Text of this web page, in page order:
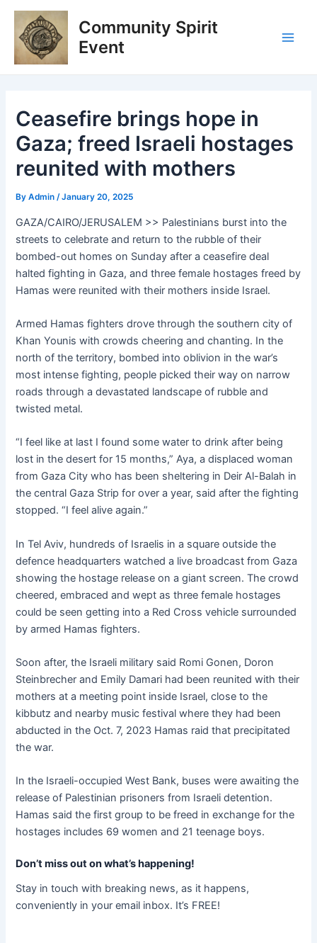
Skip
content
Community Spirit
Event
Ceasefire brings hope in
Gaza; freed Israeli hostages
reunited with mothers
ByAdmin/January 20, 2025
GAZA/CAIRO/JERUSALEM >> Palestinians burst into the
streets to celebrate and return to the rubble of their
bombed-out homes on Sunday after a ceasefire deal
halted fighting in Gaza, and three female hostages freed by
Hamas were reunited with their mothers inside Israel.
Armed Hamas fighters drove through the southern city of
Khan Younis with crowds cheering and chanting. In the
north of the territory, bombed into oblivion in the war’s
most intense fighting, people picked their way on narrow
roads through a devastated landscape of rubble and
twisted metal.
“I feel like at last I found some water to drink after being
lost in the desert for 15 months,” Aya, a displaced woman
from Gaza City who has been sheltering in Deir Al-Balah in
the central Gaza Strip for over a year, said after the fighting
stopped. “I feel alive again.”
In Tel Aviv, hundreds of Israelis in a square outside the
defence headquarters watched a live broadcast from Gaza
showing the hostage release on a giant screen. The crowd
cheered, embraced and wept as three female hostages
could be seen getting into a Red Cross vehicle surrounded
by armed Hamas fighters.
Soon after, the Israeli military said Romi Gonen, Doron
Steinbrecher and Emily Damari had been reunited with their
mothers at a meeting point inside Israel, close to the
kibbutz and nearby music festival where they had been
abducted in the Oct. 7, 2023 Hamas raid that precipitated
the war.
In the Israeli-occupied West Bank, buses were awaiting the
release of Palestinian prisoners from Israeli detention.
Hamas said the first group to be freed in exchange for the
hostages includes 69 women and 21 teenage boys.
Don’t miss out on what’s happening!
Stay in touch with breaking news, as it happens,
conveniently in your email inbox. It’s FREE!
Post
navigation